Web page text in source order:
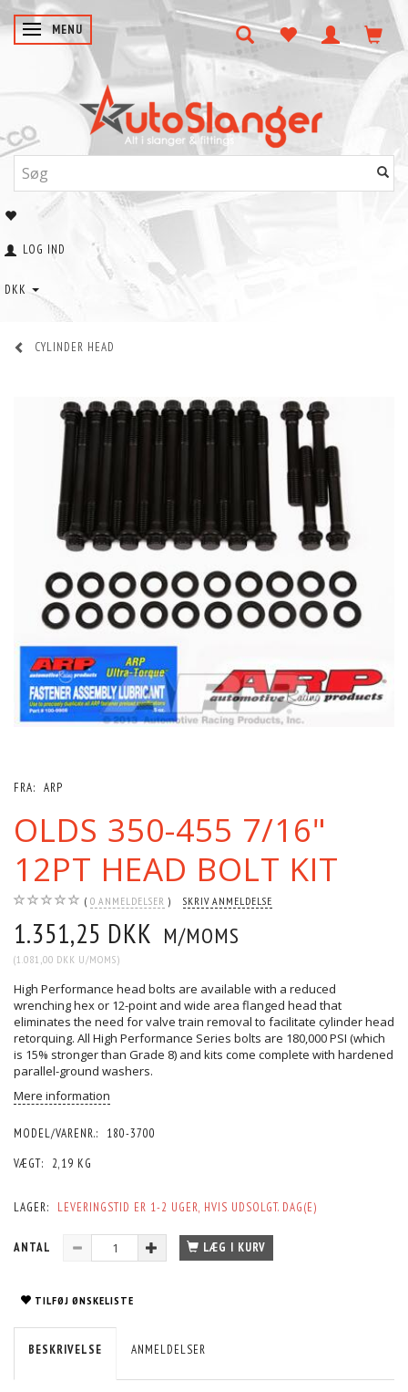
SKIFTE NAVIGATION
MENU
LOG IND
DKK
CYLINDER HEAD
FRA: ARP
OLDS 350-455 7/16"
12PT HEAD BOLT KIT
0 ANMELDELSER SKRIV ANMELDELSE
1.351,25 DKK M/MOMS
(1.081,00 DKK U/MOMS)
High Performance head bolts are available with a reduced
wrenching hex or 12-point and wide area flanged head that
eliminates the need for valve train removal to facilitate cylinder head
retorquing. All High Performance Series bolts are 180,000 PSI (which
is 15% stronger than Grade 8) and kits come complete with hardened
parallel-ground washers.
Mere information
MODEL/VARENR.:
180-3700
VÆGT:
2,19 KG
LAGER: LEVERINGSTID ER 1-2 UGER, HVIS UDSOLGT. DAG(E)
ANTAL LÆG I KURV
TILFØJ ØNSKELISTE
BESKRIVELSE ANMELDELSER